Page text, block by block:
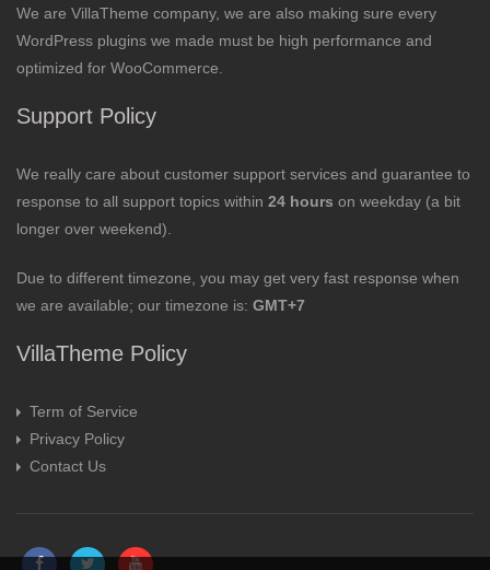
We are VillaTheme company, we are also making sure every
WordPress plugins we made must be high performance and
optimized for WooCommerce.
Support Policy
We really care about customer support services and guarantee to
response to all support topics within 24 hours on weekday (a bit
longer over weekend).
Due to different timezone, you may get very fast response when
we are available; our timezone is: GMT+7
VillaTheme Policy
Term of Service
Privacy Policy
Contact Us